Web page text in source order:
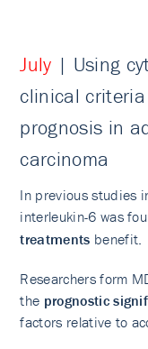
July | Using
clinical
prognosis in
carcinoma
In previous studies
interleukin-6 was
treatments benefit.
Researchers form
the prognostic
factors relative to